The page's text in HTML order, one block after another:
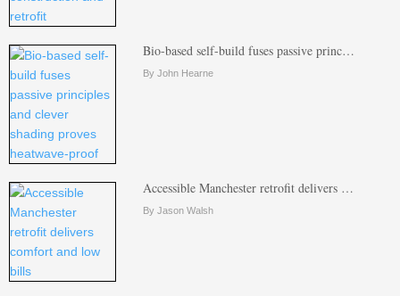
Bio-based self-build fuses passive princ…
By John Hearne
Accessible Manchester retrofit delivers …
By Jason Walsh